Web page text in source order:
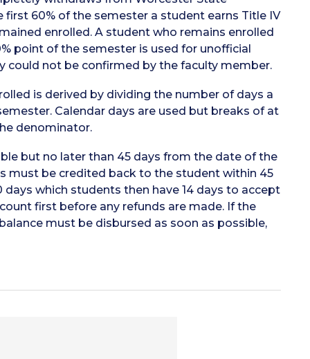
first 60% of the semester a student earns Title IV
enrolled. A student who remains enrolled
point of the semester is used for unofficial
could not be confirmed by the faculty member.
is derived by dividing the number of days a
Calendar days are used but breaks of at
denominator.
but no later than 45 days from the date of the
be credited back to the student within 45
which students then have 14 days to accept
first before any refunds are made. If the
must be disbursed as soon as possible,